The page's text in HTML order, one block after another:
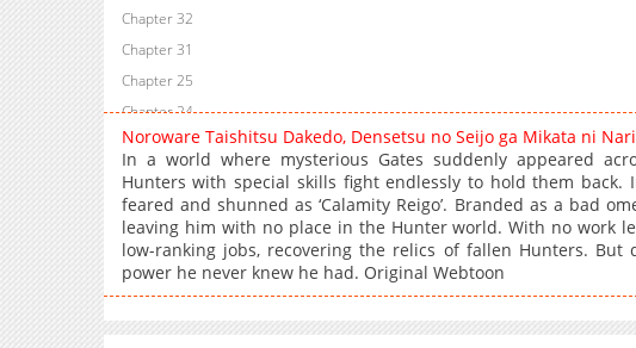
Chapter 32
Chapter 31
Chapter 25
Chapter 24
Chapter 23
Chapter 21
Chapter 20
Chapter 18
Chapter 17
Chapter 16
Noroware Taishitsu Dakedo, Densetsu no Seijo ga Mikata ni
In a world where mysterious Gates suddenly appeared
Hunters with special skills fight endlessly to hold them back.
feared and shunned as ‘Calamity Reigo’. Branded as a bad
leaving him with no place in the Hunter world. With no work
low-ranking jobs, recovering the relics of fallen Hunters.
power he never knew he had. Original Webtoon